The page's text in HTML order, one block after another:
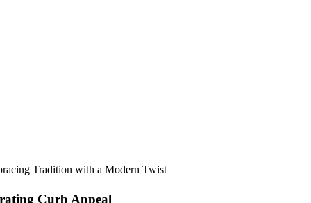
Tradition with a Modern Twist
Curb Appeal